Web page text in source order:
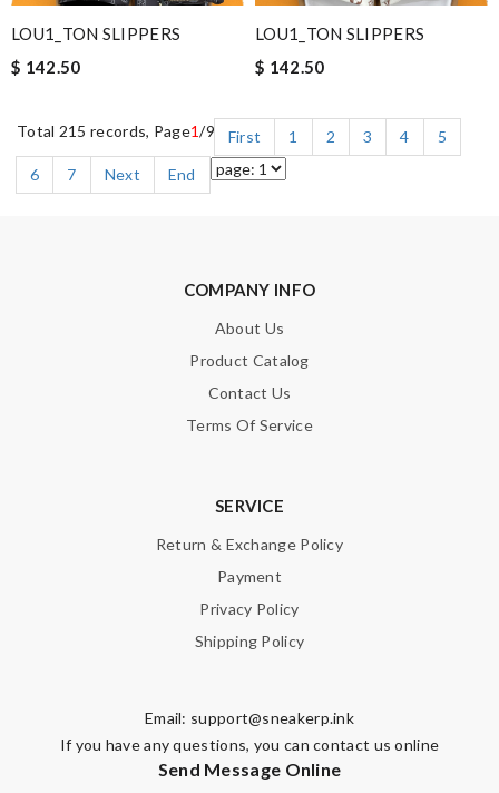
LOU1_TON SLIPPERS
$ 142.50
LOU1_TON SLIPPERS
$ 142.50
Total 215 records, Page1/9 First 1 2 3 4
5
6
7 Next End
COMPANY INFO
About Us
Product Catalog
Contact Us
Terms Of Service
SERVICE
Return & Exchange Policy
Payment
Privacy Policy
Shipping Policy
Email: support@sneakerp.ink
If you have any questions, you can contact us online
Send Message Online